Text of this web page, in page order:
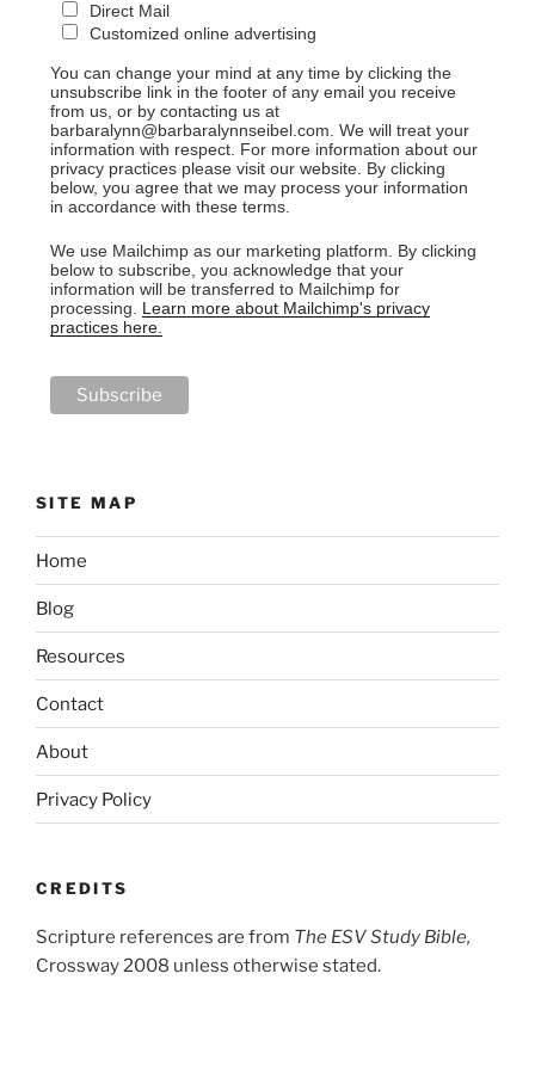
Direct Mail
Customized online advertising
You can change your mind at any time by clicking the
unsubscribe link in the footer of any email you receive
from us, or by contacting us at
barbaralynn@barbaralynnseibel.com. We will treat your
information with respect. For more information about our
privacy practices please visit our website. By clicking
below, you agree that we may process your information
in accordance with these terms.
We use Mailchimp as our marketing platform. By clicking
below to subscribe, you acknowledge that your
information will be transferred to Mailchimp for
processing. Learn more about Mailchimp's privacy
practices here.
SITE MAP
Home
Blog
Resources
Contact
About
Privacy Policy
CREDITS
Scripture references are from The ESV Study Bible,
Crossway 2008 unless otherwise stated.